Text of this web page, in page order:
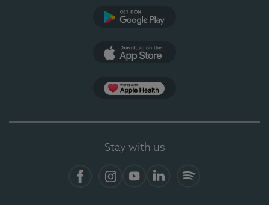
Stay with us